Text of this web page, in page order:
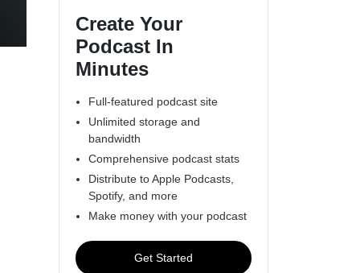
Create Your
Podcast In
Minutes
Full-featured podcast site
Unlimited storage and
bandwidth
Comprehensive podcast stats
Distribute to Apple Podcasts,
Spotify, and more
Make money with your podcast
Get Started